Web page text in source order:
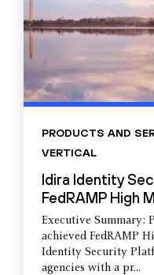
PRODUCTS AND
VERTICAL
Idira Identity
FedRAMP High
Executive Summary:
achieved FedRAMP
Identity Security
agencies with a pr...